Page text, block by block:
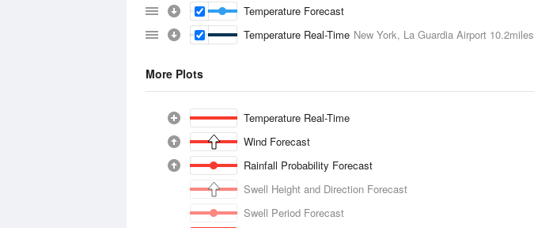
Temperature Forecast
Temperature Real-Time New York, La Guardia Airport 10.2miles
More Plots
Temperature Real-Time
Wind Forecast
Rainfall Probability Forecast
Swell Height and Direction Forecast
Swell Period Forecast